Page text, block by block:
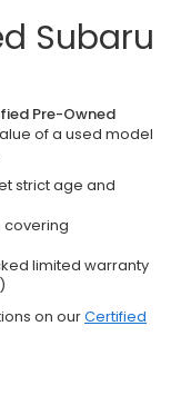
Subaru
Pre-Owned
of a used model
strict age and
covering
limited warranty
on ourCertified